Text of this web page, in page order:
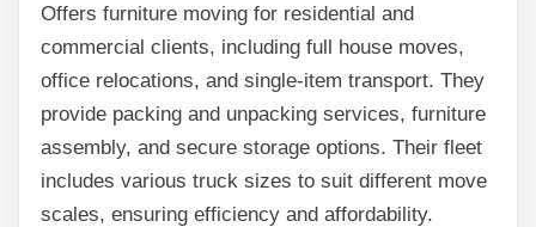
Offers furniture moving for residential and
commercial clients, including full house moves,
office relocations, and single-item transport. They
provide packing and unpacking services, furniture
assembly, and secure storage options. Their fleet
includes various truck sizes to suit different move
scales, ensuring efficiency and affordability.